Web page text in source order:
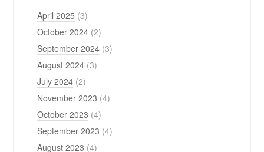
April 2025 (3)
October 2024 (2)
September 2024 (3)
August 2024 (3)
July 2024 (2)
November 2023 (4)
October 2023 (4)
September 2023 (4)
August 2023 (4)